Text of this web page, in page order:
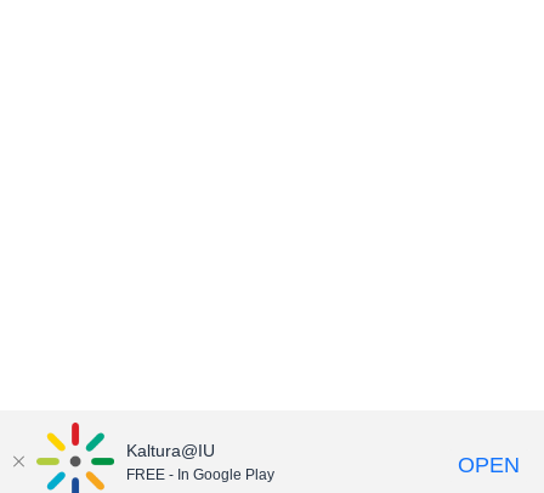
Kaltura@IU
FREE - In Google Play OPEN